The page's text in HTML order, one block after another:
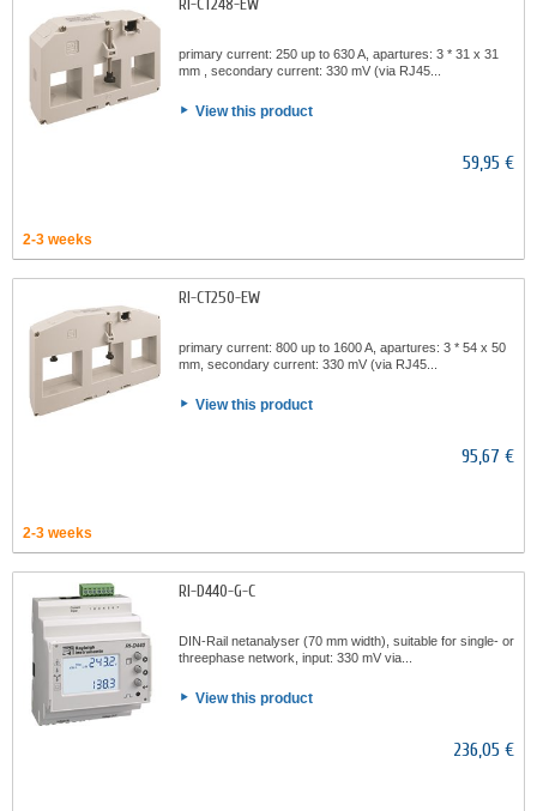
RI-CT248-EW
primary current: 250 up to 630 A, apartures: 3 * 31 x 31
mm , secondary current: 330 mV (via RJ45...
View this product
59,95 €
2-3 weeks
RI-CT250-EW
primary current: 800 up to 1600 A, apartures: 3 * 54 x 50
mm, secondary current: 330 mV (via RJ45...
View this product
95,67 €
2-3 weeks
RI-D440-G-C
DIN-Rail netanalyser (70 mm width), suitable for single- or
threephase network, input: 330 mV via...
View this product
236,05 €